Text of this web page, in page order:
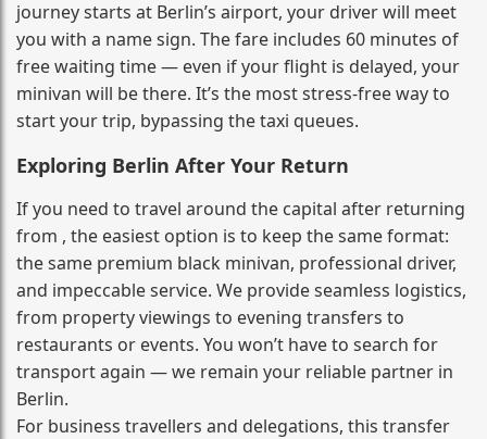
journey starts at Berlin’s airport, your driver will meet
you with a name sign. The fare includes 60 minutes of
free waiting time — even if your flight is delayed, your
minivan will be there. It’s the most stress‑free way to
start your trip, bypassing the taxi queues.
Exploring Berlin After Your Return
If you need to travel around the capital after returning
from , the easiest option is to keep the same format:
the same premium black minivan, professional driver,
and impeccable service. We provide seamless logistics,
from property viewings to evening transfers to
restaurants or events. You won’t have to search for
transport again — we remain your reliable partner in
Berlin.
For business travellers and delegations, this transfer